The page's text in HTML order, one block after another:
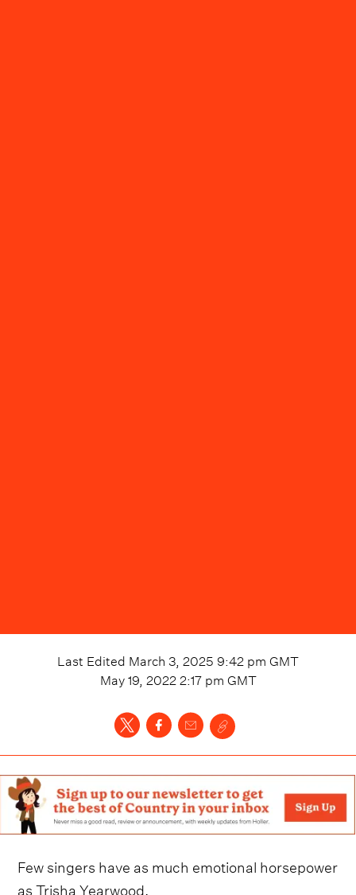
Last Edited March 3, 2025 9:42 pm GMT
May 19, 2022 2:17 pm GMT
Few singers have as much emotional horsepower
as Trisha Yearwood.